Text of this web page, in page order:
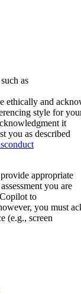
as
ethically and
style for
it
you as described
appropriate
you are
to
you must
(e.g., screen